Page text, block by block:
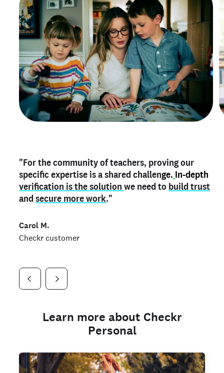
"For the community of teachers, proving our
specific expertise is a shared challenge. In-depth
verification is the solution we need to build trust
and secure more work."
Carol M.
Checkr customer
"Myteacher credentialon my profile is the one
thing that can actually make mestand outand
shows parents the unique skills I bring."
Checkr customer
"As a part time notary,I use my verified profile to
stand outin notary marketplaces. My notary
history is an important aspect of my profile, and
I've found people lying about their credentials in
Jonell P.
Learn more about Checkr
Personal